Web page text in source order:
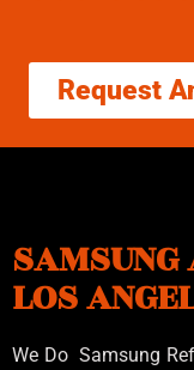
Request
LOS
We Do Samsung